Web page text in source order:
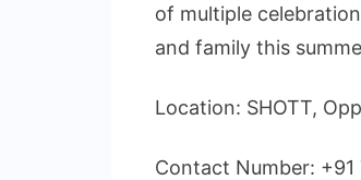
of multiple
and family this
Location: SHOTT,
Contact Number: +91